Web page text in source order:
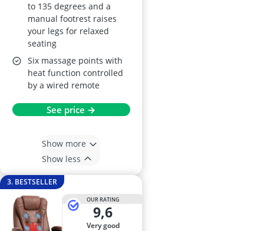
to 135 degrees and a
manual footrest raises
your legs for relaxed
seating
Six massage points with
heat function controlled
by a wired remote
See price →
Show more
Show less
3. BESTSELLER
OUR RATING
9,6
very good